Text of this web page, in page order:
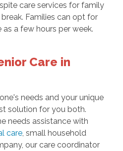
care services for family
Families can opt for
a few hours per week.
Care in
needs and your unique
solution for you both.
needs assistance with
care, small household
our care coordinator